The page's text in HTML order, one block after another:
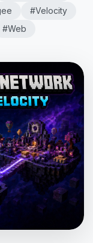
#Velocity
#Web